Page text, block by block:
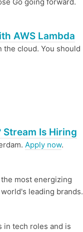
AWS Lambda
the cloud. You should
Is Hiring
Apply now.
most energizing
leading brands.
tech roles and is